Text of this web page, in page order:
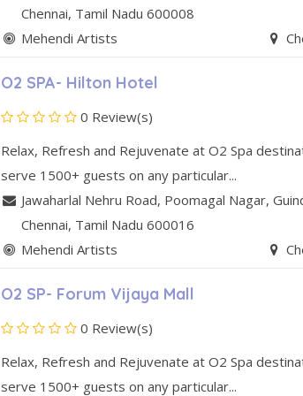
Chennai, Tamil Nadu 600008
Mehendi Artists
O2 SPA- Hilton Hotel
0 Review(s)
Relax, Refresh and Rejuvenate at O2 Spa
serve 1500+ guests on any particular...
Jawaharlal Nehru Road, Poomagal Nagar,
Chennai, Tamil Nadu 600016
Mehendi Artists
O2 SP- Forum Vijaya Mall
0 Review(s)
Relax, Refresh and Rejuvenate at O2 Spa
serve 1500+ guests on any particular...